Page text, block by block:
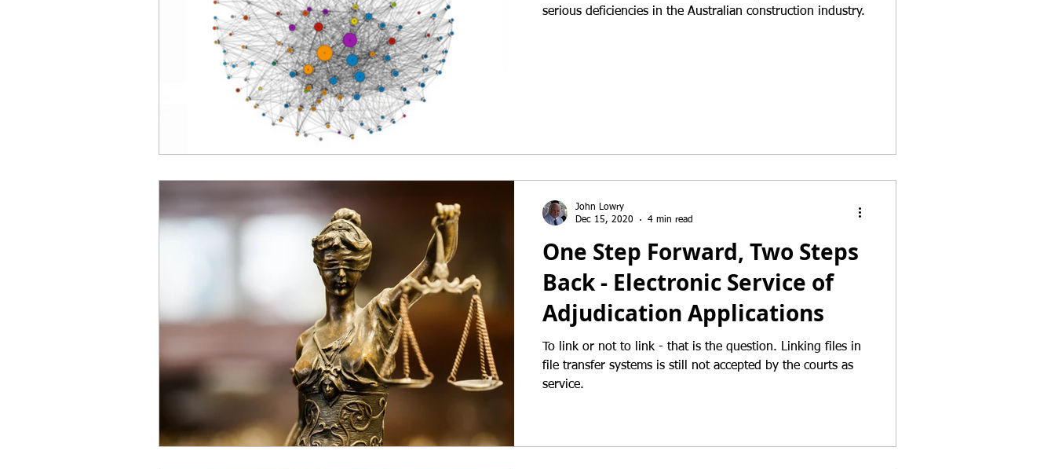
serious deficiencies in the Australian construction industry.
One Step Forward, Two Steps
Back - Electronic Service of
Adjudication Applications
To link or not to link - that is the question. Linking files in
file transfer systems is still not accepted by the courts as
service.
John Lowry
Dec 15, 2020
4 min read